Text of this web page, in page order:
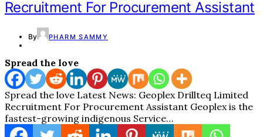
Recruitment For Procurement Assistant
By PHARM SAMMY
Spread the love
Spread the love Latest News: Geoplex Drillteq Limited
Recruitment For Procurement Assistant Geoplex is the
fastest-growing indigenous Service…